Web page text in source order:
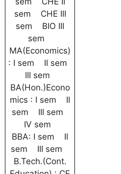
sem CHE III
sem BIO III
sem
MA(Economics)
: I sem II sem
III sem
BA(Hon.)Econo
mics : I sem II
sem III sem
IV sem
BBA: I sem II
sem III sem
B.Tech.(Cont.